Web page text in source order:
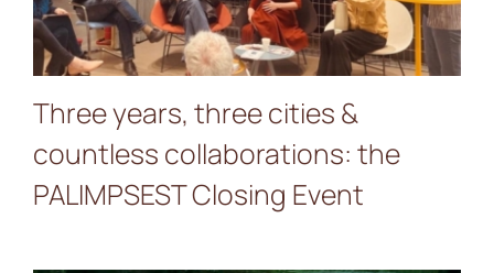
Three years, three cities &
countless collaborations: the
PALIMPSEST Closing Event